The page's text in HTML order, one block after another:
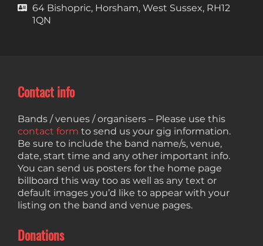
64 Bishopric, Horsham, West Sussex, RH12
1QN
Contact info
Bands / venues / organisers – Please use this
contact form to send us your gig information.
Be sure to include the band name/s, venue,
date, start time and any other important info.
You can send us posters for the home page
billboard this way too as well as any text or
default images you’d like to appear with your
listing on the band and venue pages.
Donations